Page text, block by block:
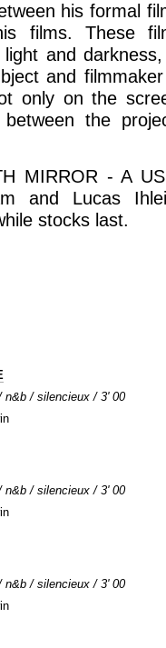
his formal
films. These
and
and
only on the
between the
MIRROR - A
and Lucas
stocks last.
n&b / silencieux / 3' 00
n&b / silencieux / 3' 00
n&b / silencieux / 3' 00